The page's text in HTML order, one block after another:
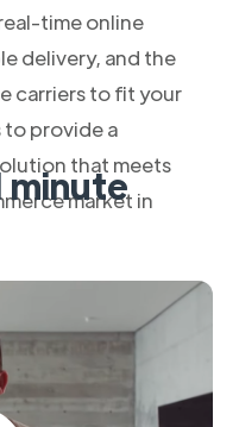
time online
delivery, and the
carriers to fit your
to provide a
that meets
market in
minute